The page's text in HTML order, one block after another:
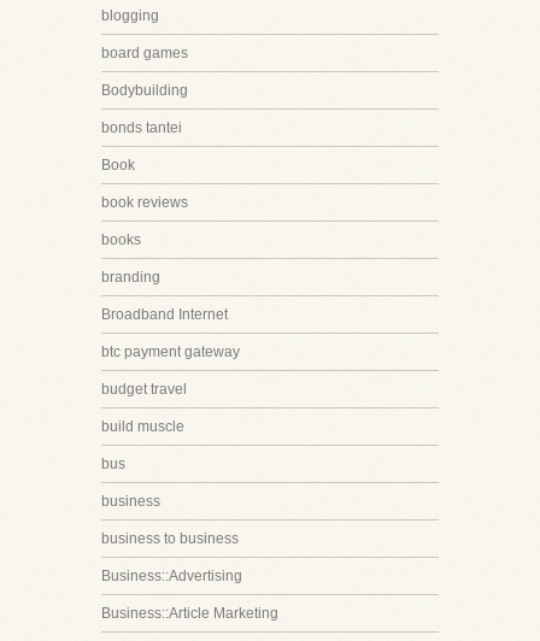
blogging
board games
Bodybuilding
bonds tantei
Book
book reviews
books
branding
Broadband Internet
btc payment gateway
budget travel
build muscle
bus
business
business to business
Business::Advertising
Business::Article Marketing